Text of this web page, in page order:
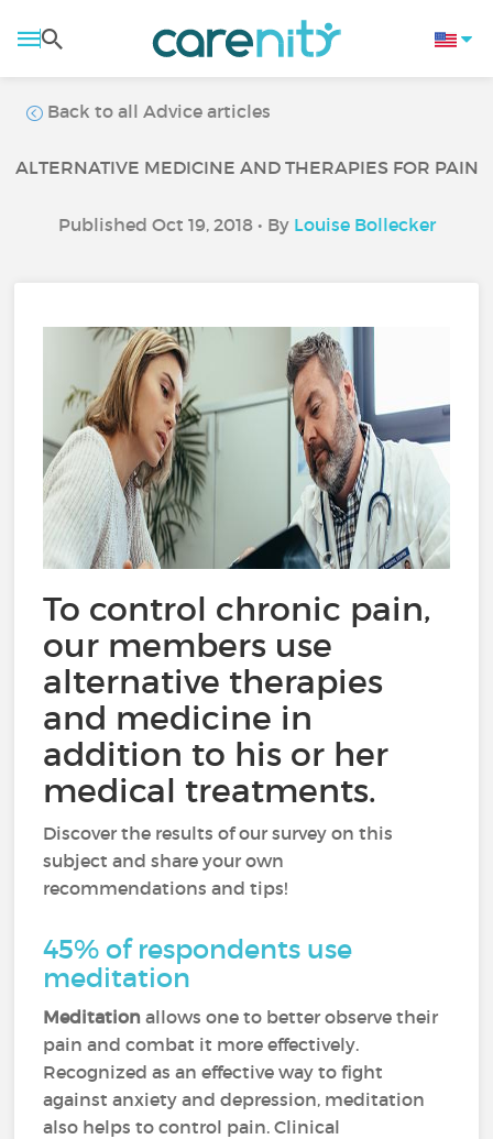
Back to all Advice articles
ALTERNATIVE MEDICINE AND THERAPIES FOR PAIN
Published Oct 19, 2018 • By Louise Bollecker
To control chronic pain,
our members use
alternative therapies
and medicine in
addition to his or her
medical treatments.
Discover the results of our survey on this
subject and share your own
recommendations and tips!
45% of respondents use
meditation
Meditation allows one to better observe their
pain and combat it more effectively.
Recognized as an effective way to fight
against anxiety and depression, meditation
also helps to control pain. Clinical